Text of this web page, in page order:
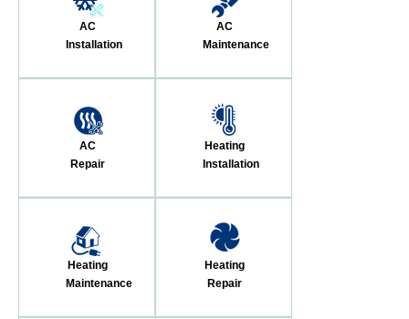
AC
Installation
AC
Maintenance
AC
Repair
Heating
Installation
Heating
Maintenance
Heating
Repair